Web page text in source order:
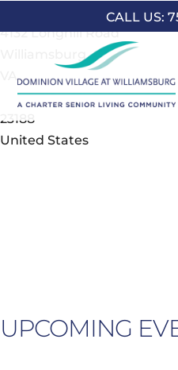
CALL US:
4132 Longhill Road
Williamsburg
23188
United States
UPCOMING